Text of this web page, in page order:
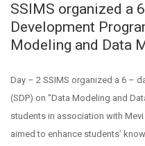
SSIMS organized a
Development
Modeling and Data
Day – 2 SSIMS organized a 6 –
(SDP) on “Data Modeling and
students in association with
aimed to enhance students’